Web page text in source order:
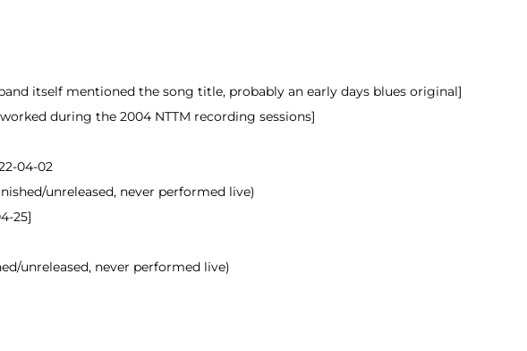
itself mentioned the song title, probably an early days blues original]
during the 2004 NTTM recording sessions]
04-02
unreleased, never performed live)
25]
unreleased, never performed live)